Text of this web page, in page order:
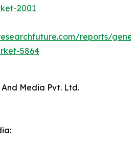
2001
reports/
5864
Media Pvt. Ltd.